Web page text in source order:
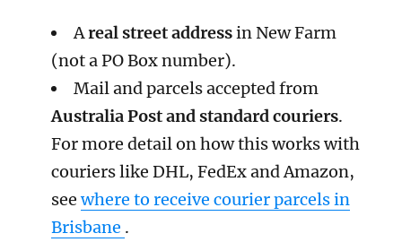
Areal street addressin New Farm
(not a PO Box number).
Mail and parcels accepted from
Australia Post and standard couriers.
For more detail on how this works with
couriers like DHL, FedEx and Amazon,
seewhere to receive courier parcels in
Brisbane .